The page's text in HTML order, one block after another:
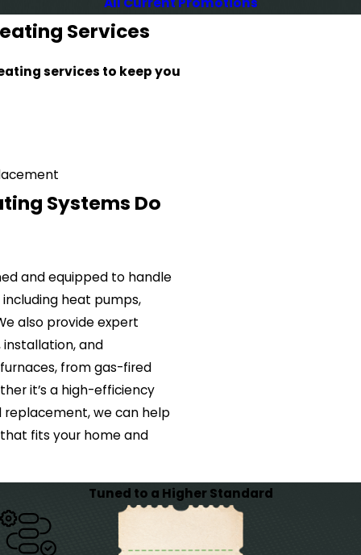
Services
services to keep you
Systems Do
and equipped to handle
heat pumps,
also provide expert
and
from gas-fired
it’s a high-efficiency
we can help
fits your home and
Tuned to a Higher Standard